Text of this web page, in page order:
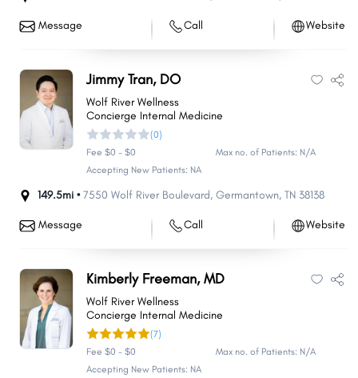
Message Call Website
Jimmy Tran, DO
Wolf River Wellness
Concierge Internal Medicine
(0)
Fee $0 - $0
Max no. of Patients: N/A
Accepting New Patients: NA
149.5mi •7550 Wolf River Boulevard, Germantown, TN 38138
Message Call Website
Kimberly Freeman, MD
Wolf River Wellness
Concierge Internal Medicine
(7)
Fee $0 - $0
Max no. of Patients: N/A
Accepting New Patients: NA